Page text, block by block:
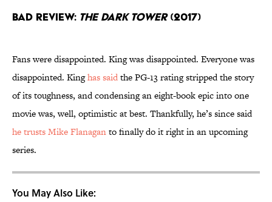
Bad Review: The Dark Tower(2017)
Fans were disappointed. King was disappointed. Everyone was
disappointed. Kinghas saidthe PG-13 rating stripped the story
of its toughness, and condensing an eight-book epic into one
movie was, well, optimistic at best. Thankfully, he’s since said
he trusts Mike Flanaganto finally do it right in an upcoming
series.
You May Also Like: